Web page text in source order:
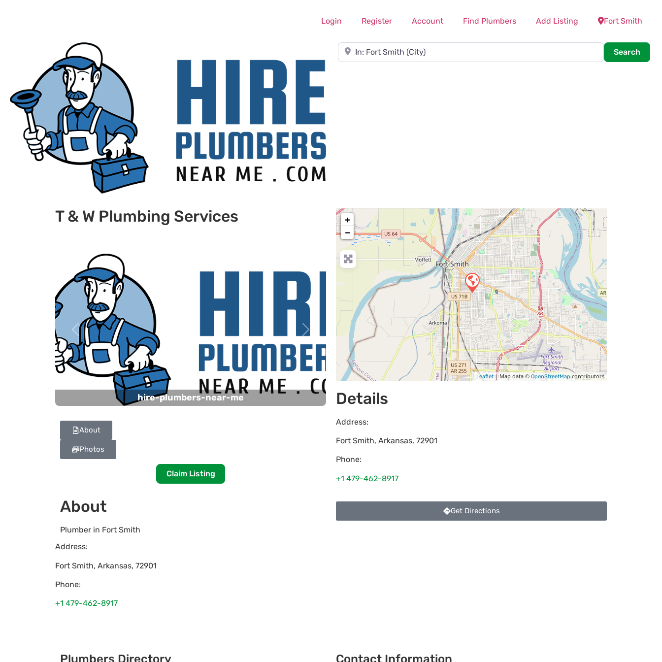
Login Register Account Find Plumbers Add Listing Fort Smith
Near
Search
T & W Plumbing Services
hire-plumbers-near-me
Previous Next
About
Photos
Claim Listing
About
Plumber in Fort Smith
Address:
Fort Smith, Arkansas, 72901
Phone:
+1 479-462-8917
+
−
Leaflet | Map data © OpenStreetMapcontributors
Details
Address:
Fort Smith, Arkansas, 72901
Phone:
+1 479-462-8917
Get Directions
Plumbers Directory Contact Information